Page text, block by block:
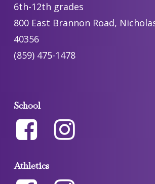
6th-12th grades
800 East Brannon Road,
40356
(859) 475-1478
School
Athletics